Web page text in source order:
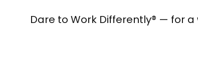
Dare to Work Differently® — for